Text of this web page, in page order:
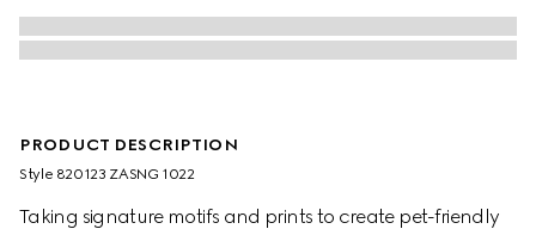
PRODUCT DESCRIPTION
Style ‎820123 ZASNG 1022
Taking signature motifs and prints to create pet-friendly